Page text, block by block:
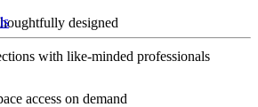
designed
with like-minded professionals
access on demand